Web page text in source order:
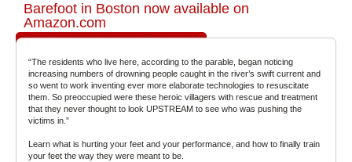
Barefoot in Boston now available on
Amazon.com
“The residents who live here, according to the parable, began noticing
increasing numbers of drowning people caught in the river’s swift current and
so went to work inventing ever more elaborate technologies to resuscitate
them. So preoccupied were these heroic villagers with rescue and treatment
that they never thought to look UPSTREAM to see who was pushing the
victims in.”
Learn what is hurting your feet and your performance, and how to finally train
your feet the way they were meant to be.